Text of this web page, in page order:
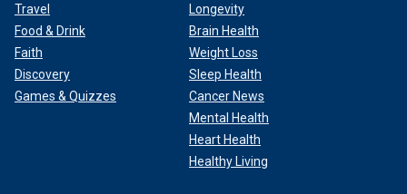
Travel
Food & Drink
Faith
Discovery
Games & Quizzes
Longevity
Brain Health
Weight Loss
Sleep Health
Cancer News
Mental Health
Heart Health
Healthy Living